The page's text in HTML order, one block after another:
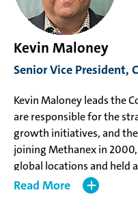
President, North America
the Geismar and
Mr. Allard holds a Bachelor
Engineering from
Columbia.
Kevin Maloney
Senior Vice President,
Kevin Maloney leads the
are responsible for the
growth initiatives, and
joining Methanex in
global locations and held
roles in Global Marketing
Read